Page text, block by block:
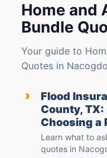
Home and
Bundle
Your guide to
Quotes in
›
Flood
County,
Choosing a
Learn what to
quotes in